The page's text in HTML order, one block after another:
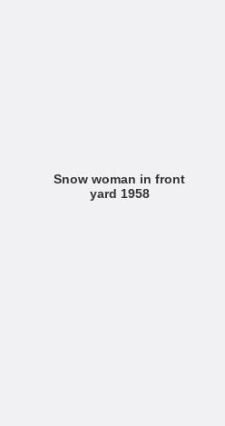
Snow woman in front
yard 1958